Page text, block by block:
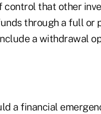
control that other
through a full or
a withdrawal
a financial